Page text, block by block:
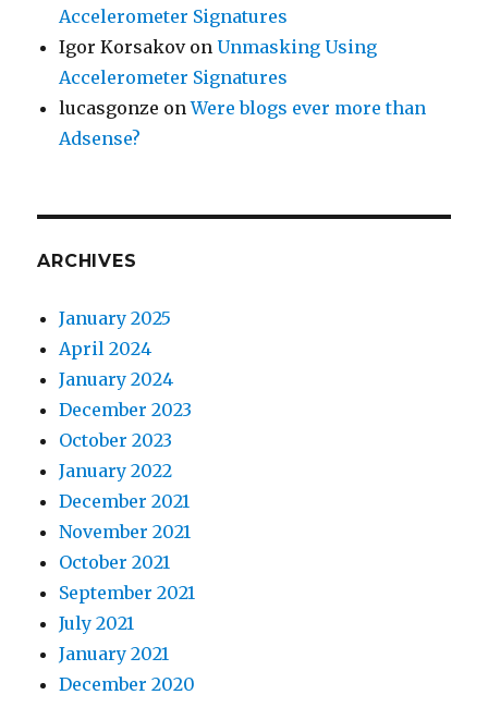
Accelerometer Signatures
Igor KorsakovonUnmasking Using
Accelerometer Signatures
lucasgonze onWere blogs ever more than
Adsense?
ARCHIVES
January 2025
April 2024
January 2024
December 2023
October 2023
January 2022
December 2021
November 2021
October 2021
September 2021
July 2021
January 2021
December 2020